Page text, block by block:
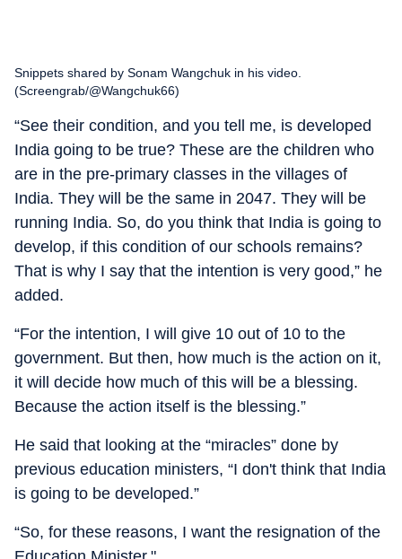
Snippets shared by Sonam Wangchuk in his video.
(Screengrab/@Wangchuk66)
“See their condition, and you tell me, is developed
India going to be true? These are the children who
are in the pre-primary classes in the villages of
India. They will be the same in 2047. They will be
running India. So, do you think that India is going to
develop, if this condition of our schools remains?
That is why I say that the intention is very good,” he
added.
“For the intention, I will give 10 out of 10 to the
government. But then, how much is the action on it,
it will decide how much of this will be a blessing.
Because the action itself is the blessing.”
He said that looking at the “miracles” done by
previous education ministers, “I don't think that India
is going to be developed.”
“So, for these reasons, I want the resignation of the